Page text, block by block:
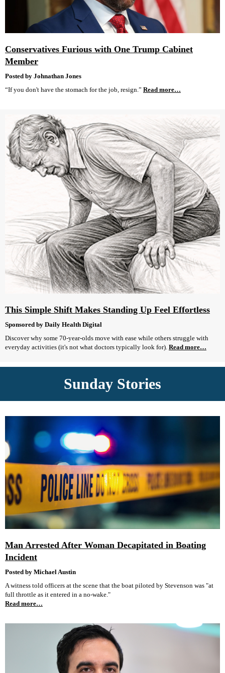
Conservatives Furious with One Trump Cabinet
Member
Posted by Johnathan Jones
“If you don't have the stomach for the job, resign.” Read more…
This Simple Shift Makes Standing Up Feel Effortless
Sponsored by Daily Health Digital
Discover why some 70-year-olds move with ease while others struggle with
everyday activities (it's not what doctors typically look for). Read more…
Sunday Stories
Man Arrested After Woman Decapitated in Boating
Incident
Posted by Michael Austin
A witness told officers at the scene that the boat piloted by Stevenson was "at
full throttle as it entered in a no-wake."
Read more…